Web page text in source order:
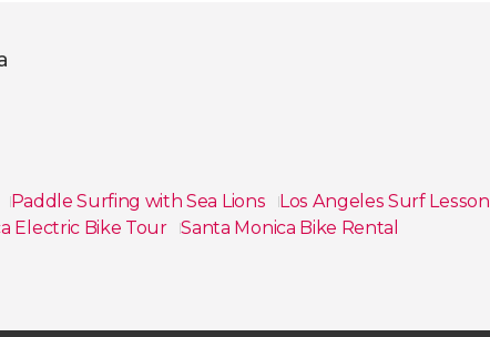
Paddle Surfing with Sea Lions Los Angeles Surf Lesson
Electric Bike Tour Santa Monica Bike Rental